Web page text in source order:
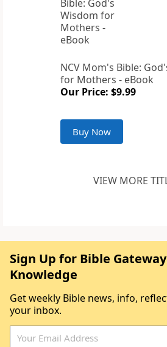
NCV Mom's Bible:
for Mothers - eBook
Our Price: $9.99
Buy Now
VIEW MORE
Sign Up for Bible
Knowledge
Get weekly Bible news, info,
your inbox.